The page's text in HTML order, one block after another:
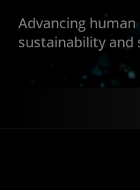
Advancing
sustainability and